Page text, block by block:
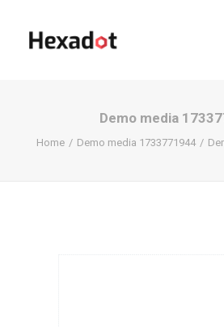
Demo media
Home Demo media 1733771944